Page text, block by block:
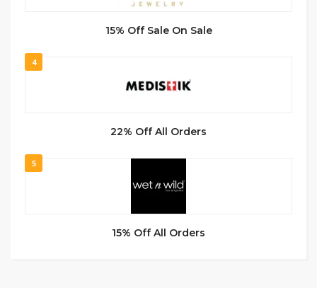
15% Off Sale On Sale
4
22% Off All Orders
5
15% Off All Orders